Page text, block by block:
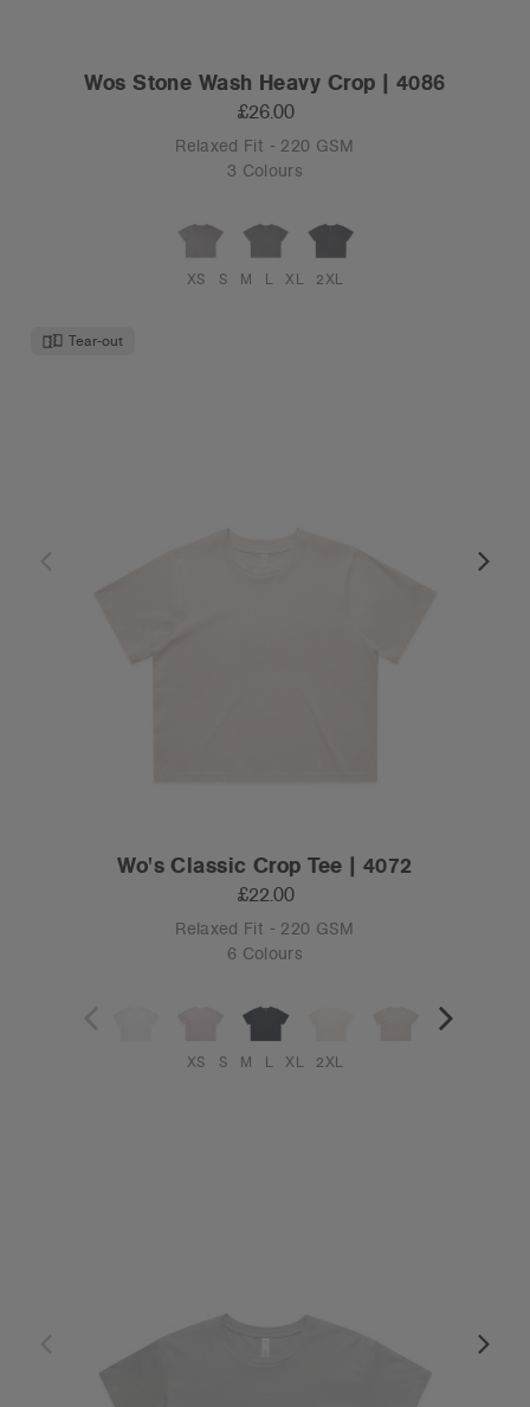
Wos Stone Wash Heavy Crop | 4086
£26.00
Relaxed Fit - 220 GSM
3 Colours
XS S M L XL 2XL
Tear-out
Wo's Classic Crop Tee | 4072
£22.00
Relaxed Fit - 220 GSM
6 Colours
XS S M L XL 2XL